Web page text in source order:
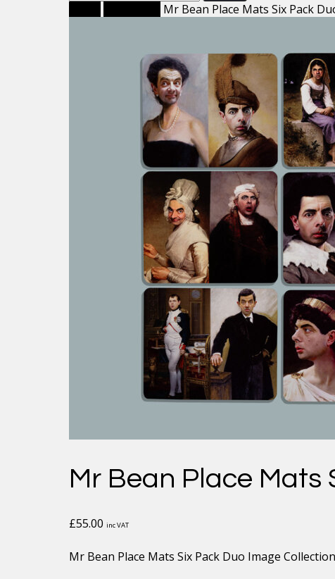
Mr Bean Place Mats Six Pack
Mr Bean Place Mats
£55.00 inc VAT
Mr Bean Place Mats Six Pack Duo Image